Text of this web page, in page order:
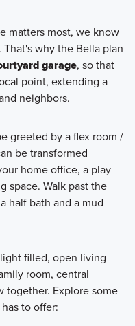
matters most, we know
why the Bella plan
garage, so that
point, extending a
neighbors.
greeted by a flex room /
be transformed
home office, a play
space. Walk past the
half bath and a mud
filled, open living
room, central
together. Explore some
to offer: